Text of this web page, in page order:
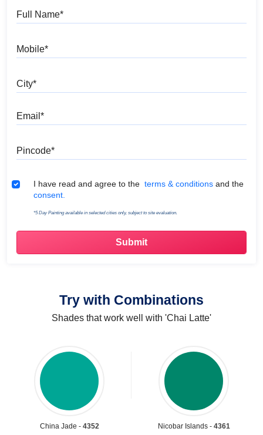
Terms & Conditions
I have read and agree to the terms & conditions and the
consent.
*5 Day Painting available in selected cities only, subject to site evaluation.
Try with Combinations
Shades that work well with 'Chai Latte'
China Jade - 4352 Nicobar Islands - 4361